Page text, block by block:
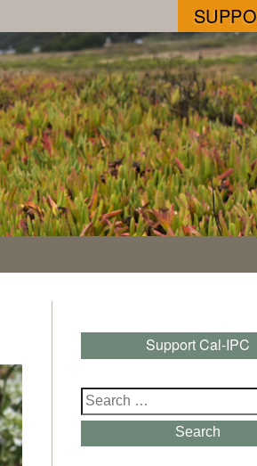
Support Cal-IPC
Search
for:
Search